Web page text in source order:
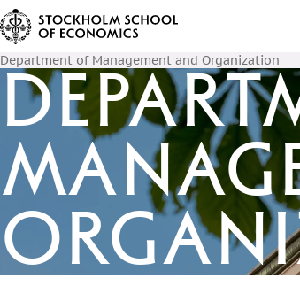
Department of Management and Organization